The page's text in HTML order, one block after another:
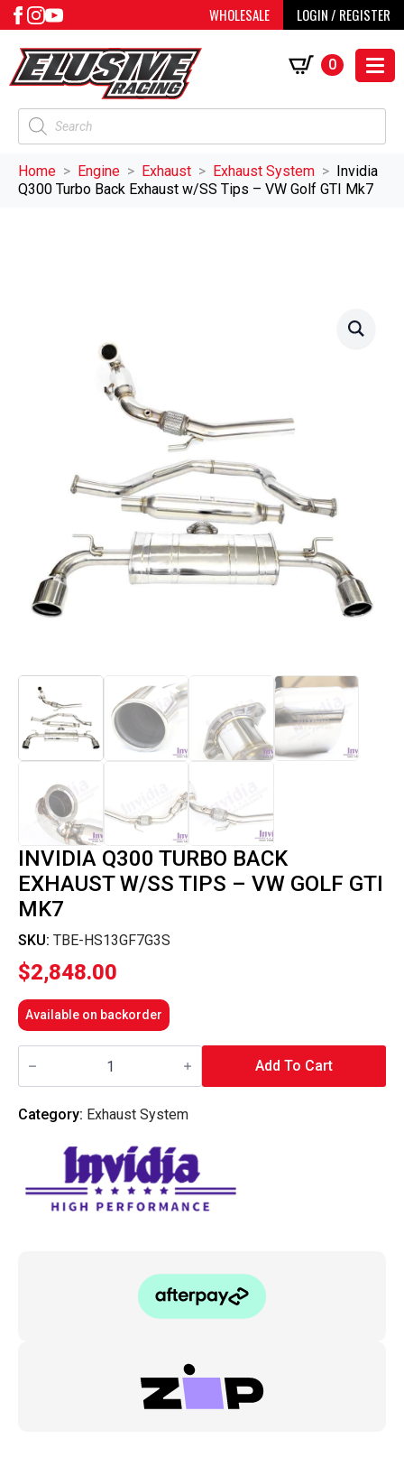
WHOLESALE LOGIN / REGISTER
Products
search
0
Home Engine Exhaust Exhaust System
Invidia
Q300 Turbo Back Exhaust w/SS Tips – VW Golf GTI Mk7
INVIDIA Q300 TURBO BACK
EXHAUST W/SS TIPS – VW GOLF GTI
MK7
SKU: TBE-HS13GF7G3S
$2,848.00
Available on backorder
Invidia
Q300
Exhaust
w/SS
GTI
Add To Cart
Category: Exhaust System